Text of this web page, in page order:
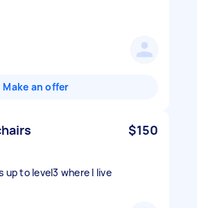
Make an offer
$150
up to level3 where I live